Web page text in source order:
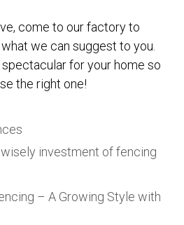
come to our factory to
we can suggest to you.
for your home so
the right one!
wisely investment of fencing
– A Growing Style with